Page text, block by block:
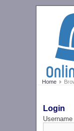
Home
Login
Username